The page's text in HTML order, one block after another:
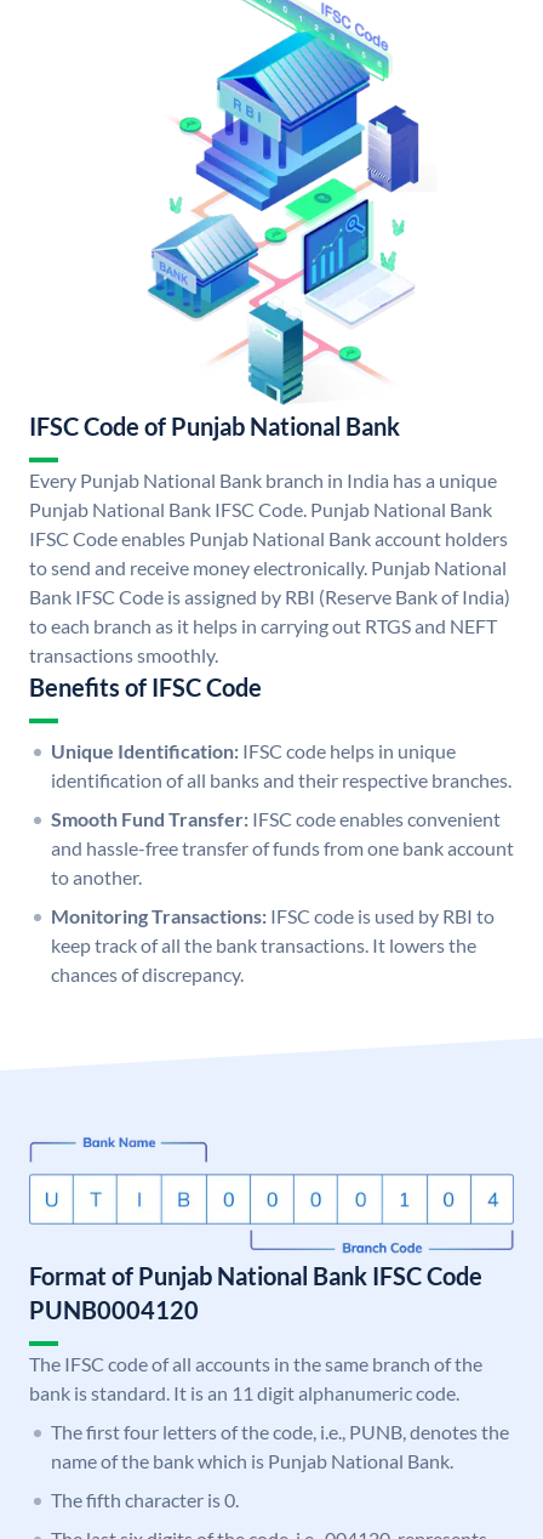
IFSC Code of Punjab National Bank
Every Punjab National Bank branch in India has a unique
Punjab National Bank IFSC Code. Punjab National Bank
IFSC Code enables Punjab National Bank account holders
to send and receive money electronically. Punjab National
Bank IFSC Code is assigned by RBI (Reserve Bank of India)
to each branch as it helps in carrying out RTGS and NEFT
transactions smoothly.
Benefits of IFSC Code
Unique Identification: IFSC code helps in unique
identification of all banks and their respective branches.
Smooth Fund Transfer: IFSC code enables convenient
and hassle-free transfer of funds from one bank account
to another.
Monitoring Transactions: IFSC code is used by RBI to
keep track of all the bank transactions. It lowers the
chances of discrepancy.
Format of Punjab National Bank IFSC Code
PUNB0004120
The IFSC code of all accounts in the same branch of the
bank is standard. It is an 11 digit alphanumeric code.
The first four letters of the code, i.e., PUNB, denotes the
name of the bank which is Punjab National Bank.
The fifth character is 0.